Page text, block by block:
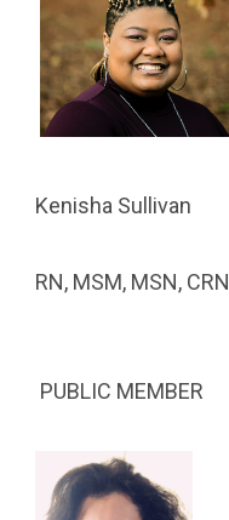
Kenisha Sullivan
RN, MSM, MSN, CRN
PUBLIC MEMBER